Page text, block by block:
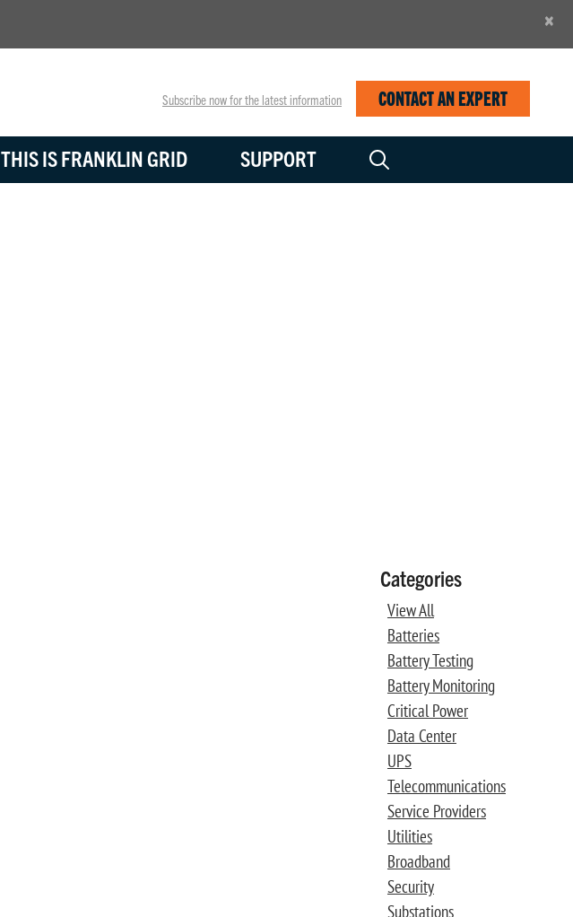
×
Subscribe now for the latest information CONTACT AN EXPERT
THIS IS FRANKLIN GRID SUPPORT
Categories
View All
Batteries
Battery Testing
Battery Monitoring
Critical Power
Data Center
UPS
Telecommunications
Service Providers
Utilities
Broadband
Security
Substations